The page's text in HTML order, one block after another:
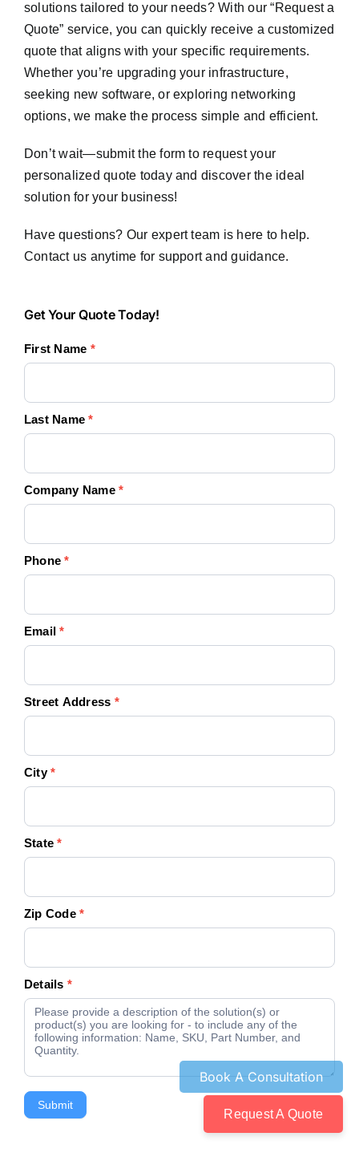
Request A Quote
solutions tailored to your needs? With our “Request a
Quote” service, you can quickly receive a customized
quote that aligns with your specific requirements.
Whether you’re upgrading your infrastructure,
seeking new software, or exploring networking
options, we make the process simple and efficient.
Don’t wait—submit the form to request your
personalized quote today and discover the ideal
solution for your business!
Have questions? Our expert team is here to help.
Contact us anytime for support and guidance.
Get
Quote
Get Your Quote Today!
First Name *
Last Name*
Company Name*
Phone*
Email*
Street Address *
City*
State*
Zip Code*
Details *
Submit